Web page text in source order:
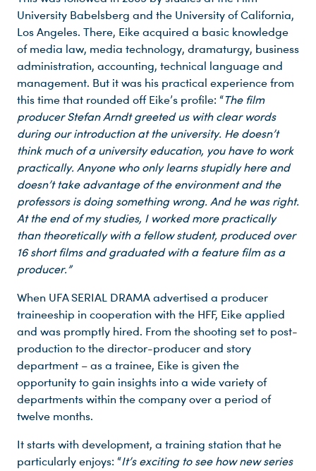
University Babelsberg and the University of California,
Los Angeles. There, Eike acquired a basic knowledge
of media law, media technology, dramaturgy, business
administration, accounting, technical language and
management. But it was his practical experience from
this time that rounded off Eike’s profile: “The film
producer Stefan Arndt greeted us with clear words
during our introduction at the university. He doesn’t
think much of a university education, you have to work
practically. Anyone who only learns stupidly here and
doesn’t take advantage of the environment and the
professors is doing something wrong. And he was right.
At the end of my studies, I worked more practically
than theoretically with a fellow student, produced over
16 short films and graduated with a feature film as a
producer.”
When UFA SERIAL DRAMA advertised a producer
traineeship in cooperation with the HFF, Eike applied
and was promptly hired. From the shooting set to post-
production to the director-producer and story
department – as a trainee, Eike is given the
opportunity to gain insights into a wide variety of
departments within the company over a period of
twelve months.
It starts with development, a training station that he
particularly enjoys: “It’s exciting to see how new series